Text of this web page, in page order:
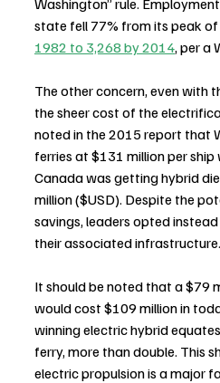
Washington” rule.
state fell 77% from its peak of
1982 to 3,268 by 2014, per a
The other concern, even with
the sheer cost of the
noted in the 2015 report that
ferries at $131 million per ship
Canada was getting hybrid
million ($USD). Despite the
savings, leaders opted
their associated infrastructure.
It should be noted that a $79
would cost $109 million in
winning electric hybrid
ferry, more than double. This
electric propulsion is a major